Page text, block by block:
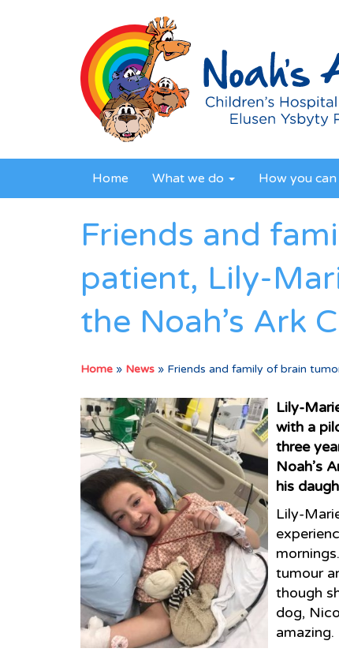
Home What we do How you
Friends and
patient, Lily-
the Noah’s Ark
Home » News » Friends and family of brain
Lily-
with a
three
Noah’s
his
Lily-
tumour
though
dog,
amazing.